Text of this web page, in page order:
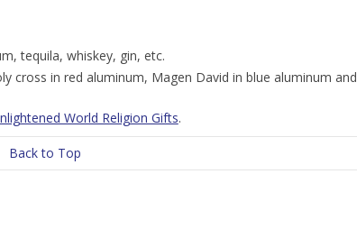
tequila, whiskey, gin, etc.
cross in red aluminum, Magen David in blue aluminum and
World Religion Gifts.
Back to Top